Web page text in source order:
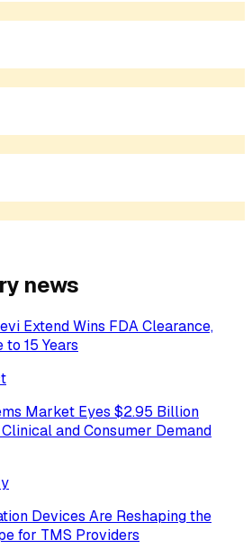
news
Extend Wins FDA Clearance,
15 Years
Market Eyes $2.95 Billion
and Consumer Demand
Devices Are Reshaping the
for TMS Providers